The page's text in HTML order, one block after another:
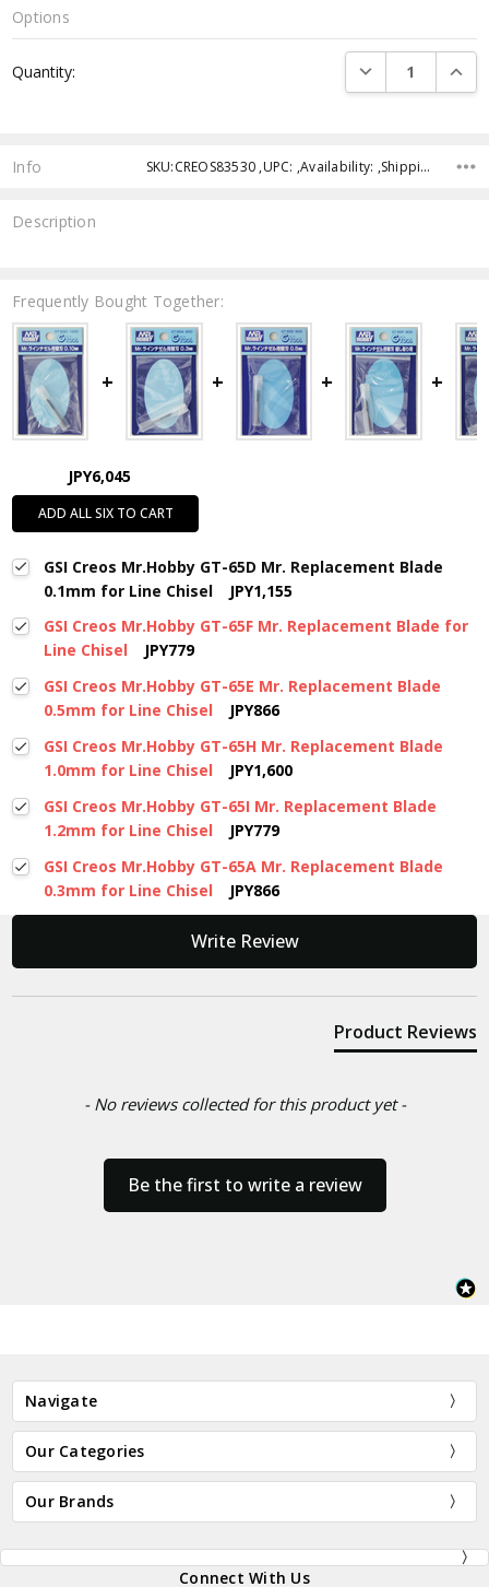
Options
Stock:
Quantity: DECREASE
Info SKU:CREOS83530 ,UPC: ,Availability: ,Shipping:
Description
Frequently Bought Together:
JPY6,045
ADD ALL SIX TO CART
GSI Creos Mr.Hobby GT-65D Mr. Replacement Blade
0.1mm for Line Chisel
JPY1,155
GSI Creos Mr.Hobby GT-65F Mr. Replacement Blade for
Line Chisel
JPY779
GSI Creos Mr.Hobby GT-65E Mr. Replacement Blade
0.5mm for Line Chisel
JPY866
GSI Creos Mr.Hobby GT-65H Mr. Replacement Blade
1.0mm for Line Chisel
JPY1,600
GSI Creos Mr.Hobby GT-65I Mr. Replacement Blade
1.2mm for Line Chisel
JPY779
GSI Creos Mr.Hobby GT-65A Mr. Replacement Blade
0.3mm for Line Chisel
JPY866
Write Review
Product Reviews
- No reviews collected for this product yet -
Be the first to write a review
New content loaded
Navigate
Our Categories
Our Brands
Connect With Us